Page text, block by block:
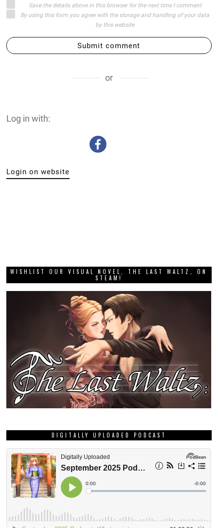
Save the details above in this browser for the next time I comment
By using this form you agree with the storage and handling of your data
by this website
Submit comment
or
Log in with:
Login on website
WISHLIST OUR VISUAL NOVEL, THE LAST WALTZ, ON
STEAM!
DIGITALLY UPLOADED PODCAST